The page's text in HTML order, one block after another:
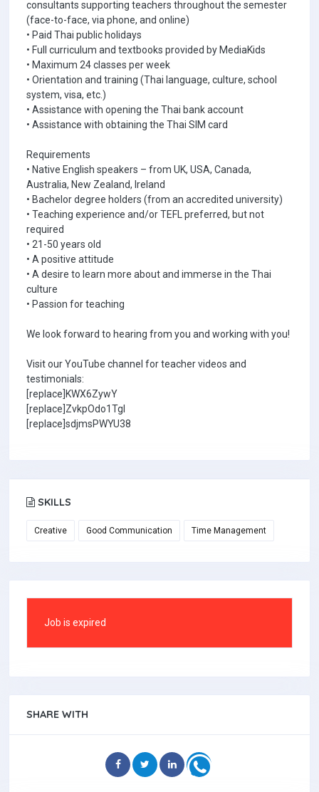
consultants supporting teachers throughout the semester
(face-to-face, via phone, and online)
• Paid Thai public holidays
• Full curriculum and textbooks provided by MediaKids
• Maximum 24 classes per week
• Orientation and training (Thai language, culture, school
system, visa, etc.)
• Assistance with opening the Thai bank account
• Assistance with obtaining the Thai SIM card
Requirements
• Native English speakers – from UK, USA, Canada,
Australia, New Zealand, Ireland
• Bachelor degree holders (from an accredited university)
• Teaching experience and/or TEFL preferred, but not
required
• 21-50 years old
• A positive attitude
• A desire to learn more about and immerse in the Thai
culture
• Passion for teaching
We look forward to hearing from you and working with you!
Visit our YouTube channel for teacher videos and
testimonials:
[replace]KWX6ZywY
[replace]ZvkpOdo1TgI
[replace]sdjmsPWYU38
SKILLS
Creative Good Communication Time Management
Job is expired
SHARE WITH